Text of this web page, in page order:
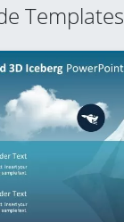
Templates